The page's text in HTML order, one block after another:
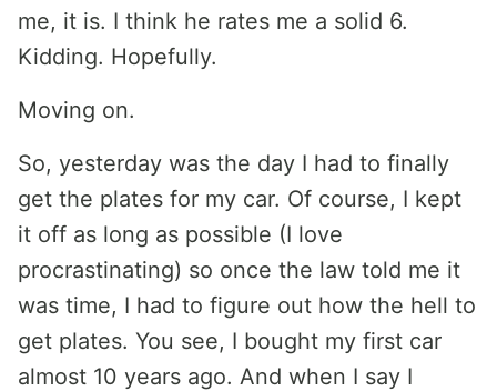
me, it is. I think he rates me a solid 6.
Kidding. Hopefully.
Moving on.
So, yesterday was the day I had to finally
get the plates for my car. Of course, I kept
it off as long as possible (I love
procrastinating) so once the law told me it
was time, I had to figure out how the hell to
get plates. You see, I bought my first car
almost 10 years ago. And when I say I